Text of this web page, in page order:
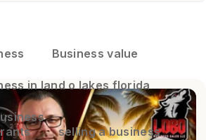
Business value
in land o lakes florida
selling a business